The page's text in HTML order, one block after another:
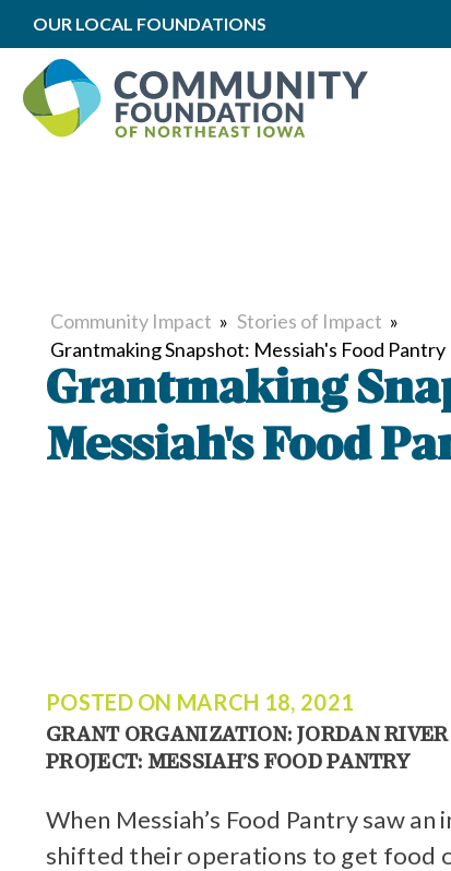
OUR LOCAL FOUNDATIONS
Community Impact » Stories of Impact »
Grantmaking Snapshot: Messiah's Food Pantry
Grantmaking
Messiah's Food
POSTED ON MARCH 18, 2021
GRANT ORGANIZATION: JORDAN RIVER
PROJECT: MESSIAH’S FOOD PANTRY
When Messiah’s Food Pantry saw
shifted their operations to get food